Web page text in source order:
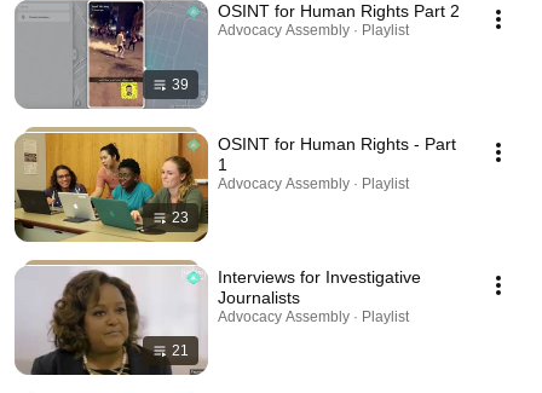
39
OSINT for Human Rights Part 2
Advocacy Assembly · Playlist
23
OSINT for Human Rights - Part
1
Advocacy Assembly · Playlist
21
Interviews for Investigative
Journalists
Advocacy Assembly · Playlist